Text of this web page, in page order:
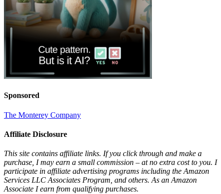
Sponsored
The Monterey Company
Affiliate Disclosure
This site contains affiliate links. If you click through and make a
purchase, I may earn a small commission – at no extra cost to you. I
participate in affiliate advertising programs including the Amazon
Services LLC Associates Program, and others. As an Amazon
Associate I earn from qualifying purchases.